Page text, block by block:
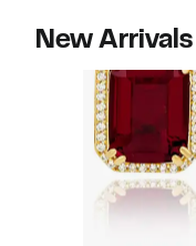
New Arrivals